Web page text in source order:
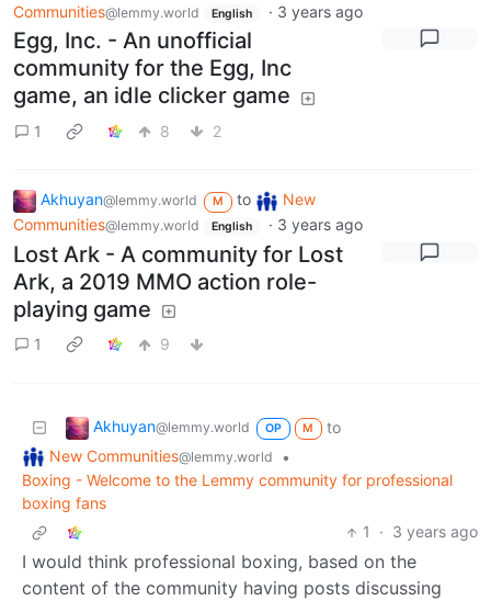
Communities@lemmy.world English · 3 years ago
Egg, Inc. - An unofficial
community for the Egg, Inc
game, an idle clicker game
1 8 2
Akhuyan@lemmy.world M to
New
Communities@lemmy.world English · 3 years ago
Lost Ark - A community for Lost
Ark, a 2019 MMO action role-
playing game
1 9
Akhuyan@lemmy.world OP M
to
New Communities@lemmy.world
•
Boxing - Welcome to the Lemmy community for professional
boxing fans
1
· 3 years ago
I would think professional boxing, based on the
content of the community having posts discussing